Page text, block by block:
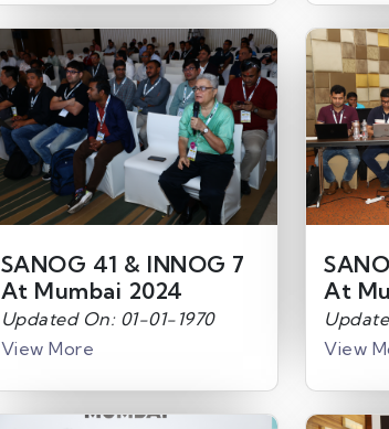
SANOG 41 & INNOG 7
At Mumbai 2024
Updated On: 01-01-1970
View More
At
View